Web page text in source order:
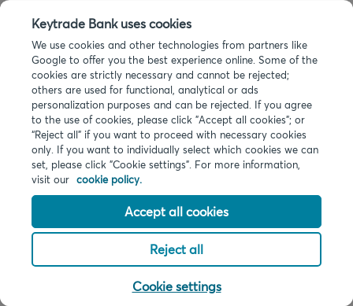
Keytrade Bank uses cookies
We use cookies and other technologies from partners like
Google to offer you the best experience online. Some of the
cookies are strictly necessary and cannot be rejected;
others are used for functional, analytical or ads
personalization purposes and can be rejected. If you agree
to the use of cookies, please click "Accept all cookies"; or
“Reject all” if you want to proceed with necessary cookies
only. If you want to individually select which cookies we can
set, please click "Cookie settings". For more information,
visit our cookie policy.
Accept all cookies
Reject all
Cookie settings